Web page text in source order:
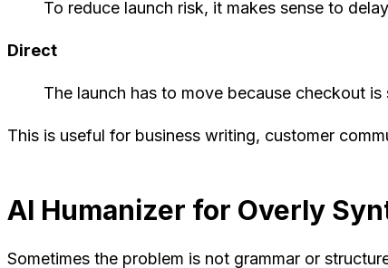
To reduce launch risk, it makes sense to
Direct
The launch has to move because checkout is
This is useful for business writing, customer
AI Humanizer for Overly
Sometimes the problem is not grammar or